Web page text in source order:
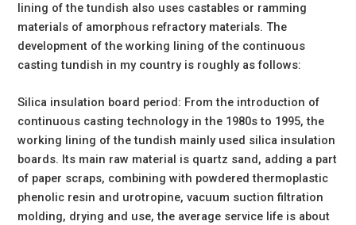
lining of the tundish also uses castables or ramming
materials of amorphous refractory materials. The
development of the working lining of the continuous
casting tundish in my country is roughly as follows:
Silica insulation board period: From the introduction of
continuous casting technology in the 1980s to 1995, the
working lining of the tundish mainly used silica insulation
boards. Its main raw material is quartz sand, adding a part
of paper scraps, combining with powdered thermoplastic
phenolic resin and urotropine, vacuum suction filtration
molding, drying and use, the average service life is about